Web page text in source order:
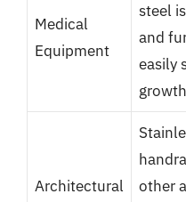
Medical
Equipment
steel
and
easily
Architectural
other